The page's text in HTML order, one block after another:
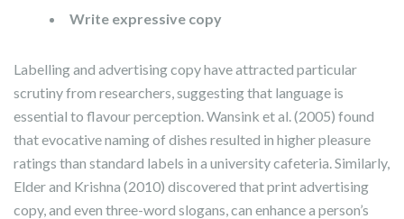
Write expressive copy
Labelling and advertising copy have attracted particular
scrutiny from researchers, suggesting that language is
essential to flavour perception. Wansink et al. (2005) found
that evocative naming of dishes resulted in higher pleasure
ratings than standard labels in a university cafeteria. Similarly,
Elder and Krishna (2010) discovered that print advertising
copy, and even three-word slogans, can enhance a person’s